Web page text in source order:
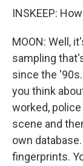
INSKEEP:
MOON: Well,
sampling
since the
you think
worked,
scene and
own
fingerprints.